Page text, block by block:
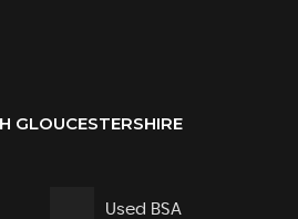
GLOUCESTERSHIRE
Used BSA